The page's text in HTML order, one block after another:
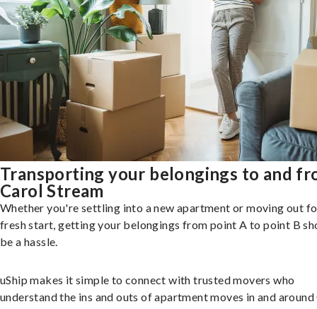
Transporting your belongings to and
Carol Stream
Whether you're settling into a new apartment or moving out
fresh start, getting your belongings from point A to point B
be a hassle.
uShip makes it simple to connect with trusted movers who
understand the ins and outs of apartment moves in and